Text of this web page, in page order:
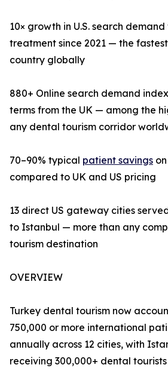
10× growth in U.S. search
treatment since 2021 — the
country globally
880+ Online search demand
terms from the UK — among the
any dental tourism corridor
70–90% typical patient savings
compared to UK and US pricing
13 direct US gateway cities
to Istanbul — more than any
tourism destination
OVERVIEW
Turkey dental tourism now
750,000 or more international
annually across 12 cities, with
receiving 300,000+ dental